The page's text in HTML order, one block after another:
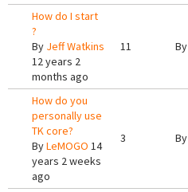
How do I start
?
By Jeff Watkins
12 years 2
months ago
11 By
How do you
personally use
TK core?
ByLeMOGO 14
years 2 weeks
ago
3 By